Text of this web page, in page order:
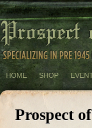
HOME SHOP
Prospect